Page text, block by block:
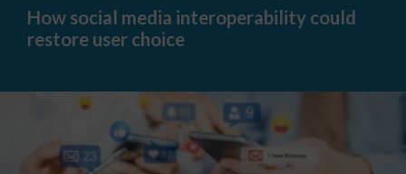
media
interoperability
could
How social media interoperability could
restore user choice